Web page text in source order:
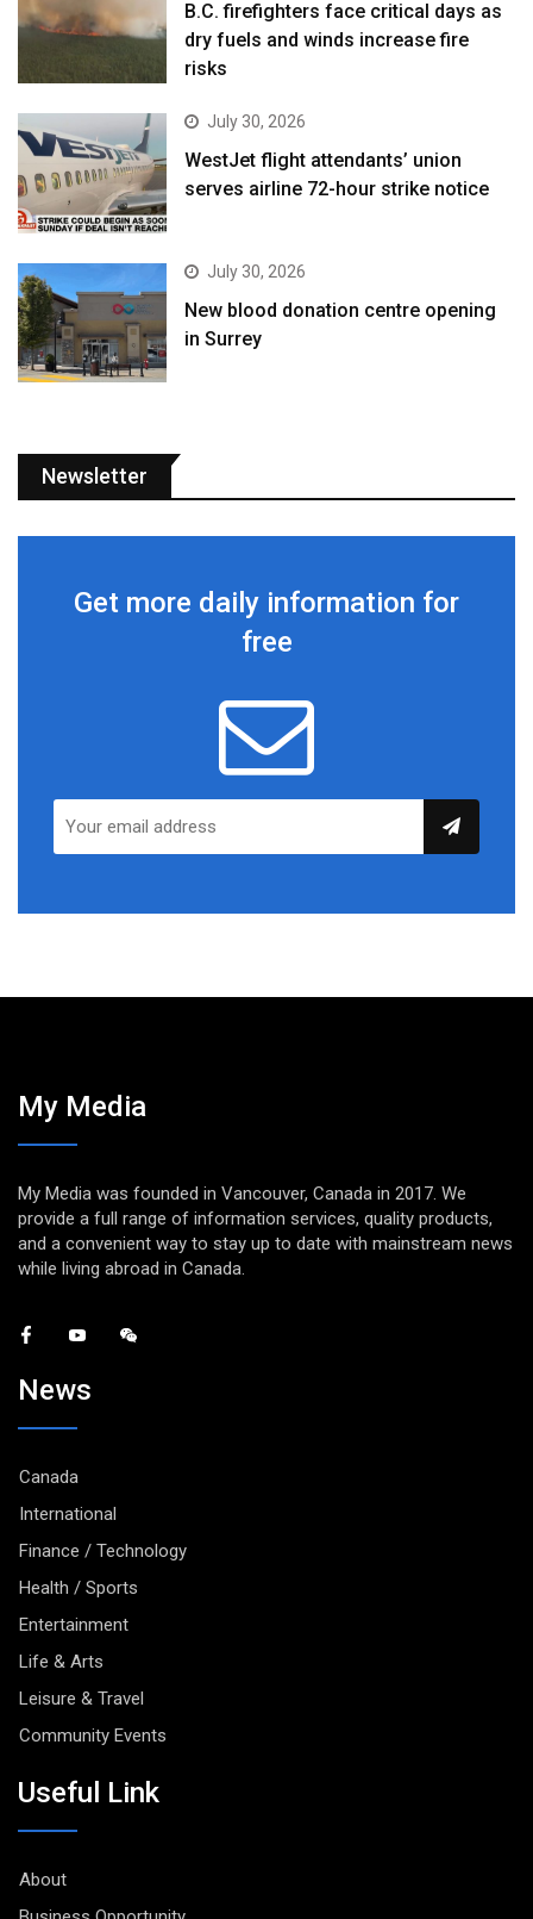
B.C. firefighters face critical days as
dry fuels and winds increase fire
risks
July 30, 2026
WestJet flight attendants’ union
serves airline 72-hour strike notice
July 30, 2026
New blood donation centre opening
in Surrey
Newsletter
Get more daily information for
free
My Media
My Media was founded in Vancouver, Canada in 2017. We
provide a full range of information services, quality products,
and a convenient way to stay up to date with mainstream news
while living abroad in Canada.
News
Canada
International
Finance / Technology
Health / Sports
Entertainment
Life & Arts
Leisure & Travel
Community Events
Useful Link
About